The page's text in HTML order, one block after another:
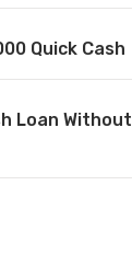
Quick Cash
Loan Without